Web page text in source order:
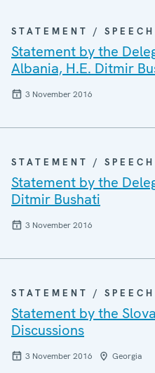
STATEMENT / SPEECH
Statement by the
Albania, H.E. Ditmir
3 November 2016
STATEMENT / SPEECH
Statement by the
Ditmir Bushati
3 November 2016
STATEMENT / SPEECH
Statement by the
Discussions
3 November 2016 Georgia